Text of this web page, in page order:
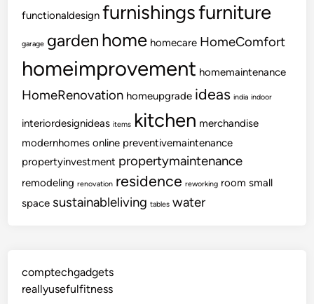
r
functionaldesign furnishingsfurniture
garage garden home homecare HomeComfort
homeimprovement homemaintenance
HomeRenovation homeupgrade ideas india indoor
interiordesignideas items kitchen merchandise
modernhomes online preventivemaintenance
propertyinvestment propertymaintenance
remodeling renovation residence reworking room small
space sustainableliving tables water
comptechgadgets
reallyusefulfitness